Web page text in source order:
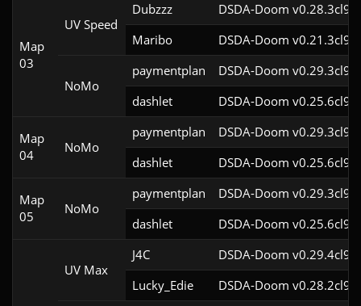
Map
03
UV Speed
Dubzzz
DSDA-Doom v0.28.3cl9
Maribo
DSDA-Doom v0.21.3cl9
NoMo
paymentplan
DSDA-Doom v0.29.3cl9
dashlet
DSDA-Doom v0.25.6cl9
Map
04
NoMo
paymentplan
DSDA-Doom v0.29.3cl9
dashlet
DSDA-Doom v0.25.6cl9
Map
05
NoMo
paymentplan
DSDA-Doom v0.29.3cl9
dashlet
DSDA-Doom v0.25.6cl9
UV Max
J4C
DSDA-Doom v0.29.4cl9
Lucky_Edie
DSDA-Doom v0.28.2cl9